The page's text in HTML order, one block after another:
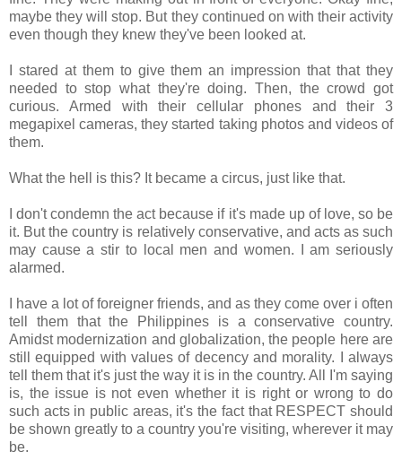
maybe they will stop. But they continued on with their activity
even though they knew they've been looked at.
I stared at them to give them an impression that that they
needed to stop what they're doing. Then, the crowd got
curious. Armed with their cellular phones and their 3
megapixel cameras, they started taking photos and videos of
them.
What the hell is this? It became a circus, just like that.
I don't condemn the act because if it's made up of love, so be
it. But the country is relatively conservative, and acts as such
may cause a stir to local men and women. I am seriously
alarmed.
I have a lot of foreigner friends, and as they come over i often
tell them that the Philippines is a conservative country.
Amidst modernization and globalization, the people here are
still equipped with values of decency and morality. I always
tell them that it's just the way it is in the country. All I'm saying
is, the issue is not even whether it is right or wrong to do
such acts in public areas, it's the fact that RESPECT should
be shown greatly to a country you're visiting, wherever it may
be.